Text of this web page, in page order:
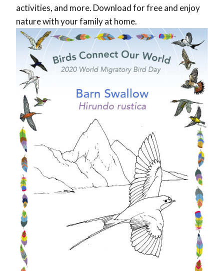
activities, and more. Download for free and enjoy
nature with your family at home.